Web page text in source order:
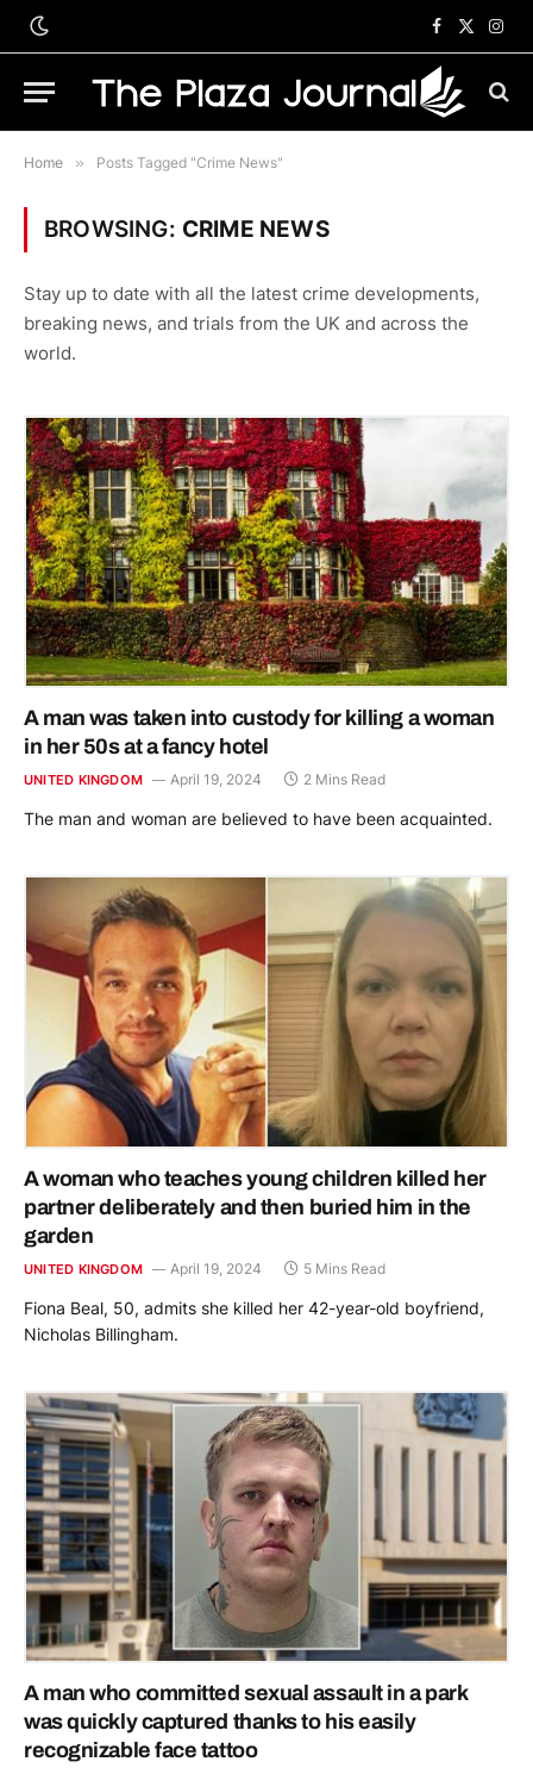
Facebook
X
Home » Posts Tagged "Crime News"
BROWSING: CRIME NEWS
Stay up to date with all the latest crime developments,
breaking news, and trials from the UK and across the
world.
A man was taken into custody for killing a woman
in her 50s at a fancy hotel
UNITED KINGDOM April 19, 2024 2 Mins Read
The man and woman are believed to have been acquainted.
A woman who teaches young children killed her
partner deliberately and then buried him in the
garden
UNITED KINGDOM April 19, 2024 5 Mins Read
Fiona Beal, 50, admits she killed her 42-year-old boyfriend,
Nicholas Billingham.
A man who committed sexual assault in a park
was quickly captured thanks to his easily
recognizable face tattoo